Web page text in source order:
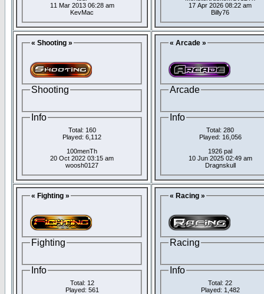
11 Mar 2013 06:28 am
KevMac
17 Apr 2026 08:22 am
Billy76
« Shooting »
Shooting
Info
Total: 160
Played: 6,112
100menTh
20 Oct 2022 03:15 am
woosh0127
« Arcade »
Arcade
Info
Total: 280
Played: 16,056
1926 pal
10 Jun 2025 02:49 am
Dragnskull
« Fighting »
Fighting
Info
Total: 12
Played: 561
« Racing »
Racing
Info
Total: 22
Played: 1,482